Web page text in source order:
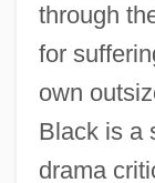
through
for
own
Black is a
drama